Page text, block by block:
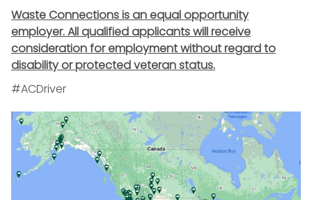
Waste Connections is an equal opportunity
employer. All qualified applicants will receive
consideration for employment without regard to
disability or protected veteran status.
#ACDriver